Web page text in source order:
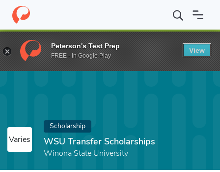
Home Fund WSU Transfer Scholarships
Varies
Scholarship
WSU Transfer Scholarships
Winona State University
Peterson's Test Prep
FREE - In Google Play
View